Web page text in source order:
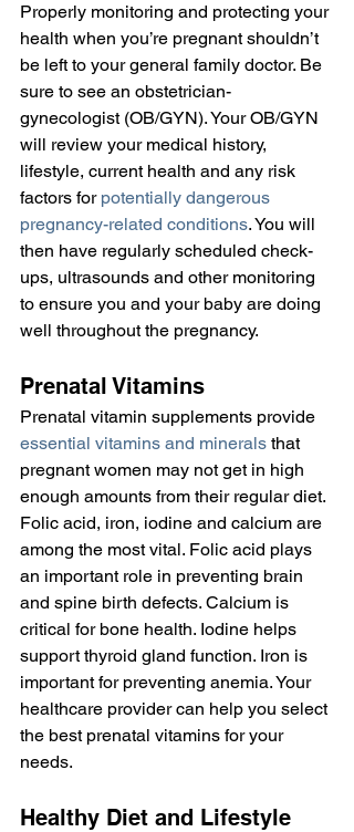
Properly monitoring and protecting your
health when you’re pregnant shouldn’t
be left to your general family doctor. Be
sure to see an obstetrician-
gynecologist (OB/GYN). Your OB/GYN
will review your medical history,
lifestyle, current health and any risk
factors for potentially dangerous
pregnancy-related conditions. You will
then have regularly scheduled check-
ups, ultrasounds and other monitoring
to ensure you and your baby are doing
well throughout the pregnancy.
Prenatal Vitamins
Prenatal vitamin supplements provide
essential vitamins and minerals that
pregnant women may not get in high
enough amounts from their regular diet.
Folic acid, iron, iodine and calcium are
among the most vital. Folic acid plays
an important role in preventing brain
and spine birth defects. Calcium is
critical for bone health. Iodine helps
support thyroid gland function. Iron is
important for preventing anemia. Your
healthcare provider can help you select
the best prenatal vitamins for your
needs.
Healthy Diet and Lifestyle